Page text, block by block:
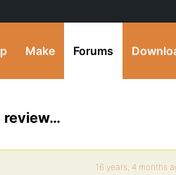
Make Forums
review…
16 years, 4 months